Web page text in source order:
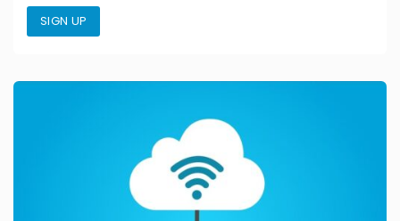
SIGN UP